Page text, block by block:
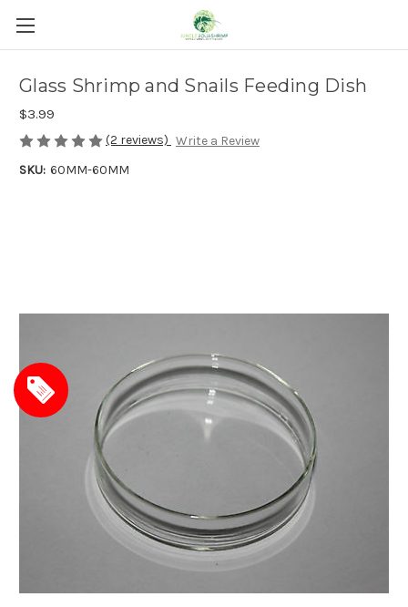
Glass Shrimp and Snails Feeding Dish
$3.99
(2 reviews) Write a Review
SKU: 60MM-60MM